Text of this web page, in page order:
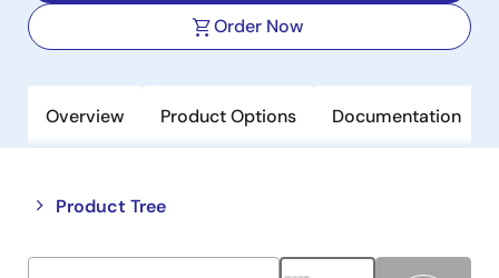
Order Now
Overview Product Options Documentation
Product Tree
Close
tree
Open
tree